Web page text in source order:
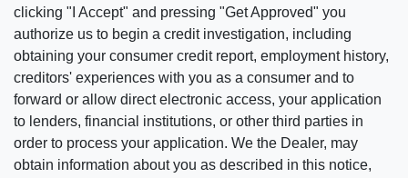
clicking "I Accept" and pressing "Get Approved" you
authorize us to begin a credit investigation, including
obtaining your consumer credit report, employment history,
creditors' experiences with you as a consumer and to
forward or allow direct electronic access, your application
to lenders, financial institutions, or other third parties in
order to process your application. We the Dealer, may
obtain information about you as described in this notice,